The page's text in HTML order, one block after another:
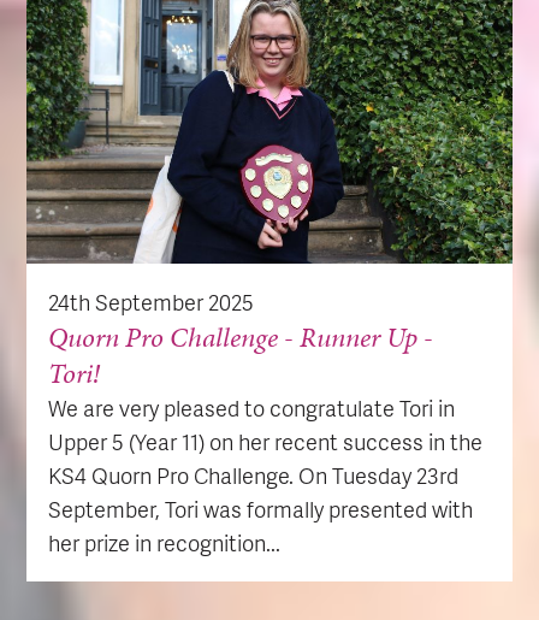
24th September 2025
Quorn Pro Challenge - Runner Up -
Tori!
We are very pleased to congratulate Tori in
Upper 5 (Year 11) on her recent success in the
KS4 Quorn Pro Challenge. On Tuesday 23rd
September, Tori was formally presented with
her prize in recognition...